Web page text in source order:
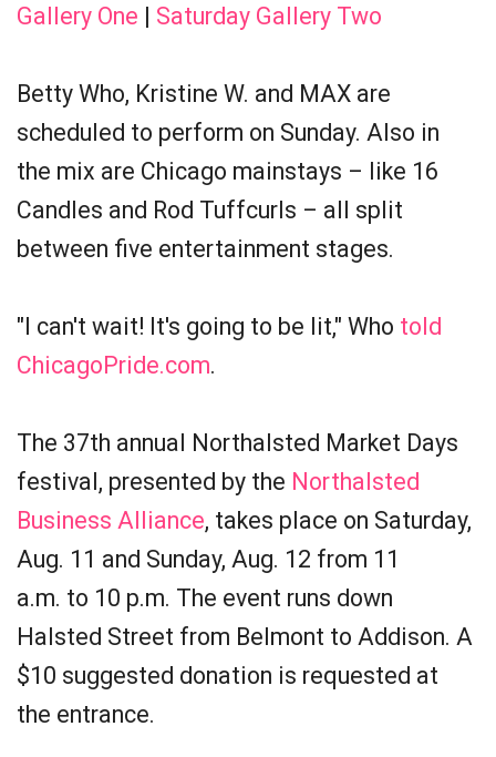
Gallery One | Saturday Gallery Two
Betty Who, Kristine W. and MAX are
scheduled to perform on Sunday. Also in
the mix are Chicago mainstays – like 16
Candles and Rod Tuffcurls – all split
between five entertainment stages.
"I can't wait! It's going to be lit," Who told
ChicagoPride.com.
The 37th annual Northalsted Market Days
festival, presented by the Northalsted
Business Alliance, takes place on Saturday,
Aug. 11 and Sunday, Aug. 12 from 11
a.m. to 10 p.m. The event runs down
Halsted Street from Belmont to Addison. A
$10 suggested donation is requested at
the entrance.